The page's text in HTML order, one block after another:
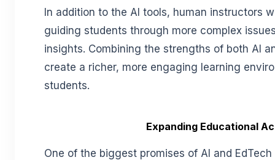
In addition to the AI tools, human instructors
guiding students through more complex
insights. Combining the strengths of both AI
create a richer, more engaging learning
students.
Expanding Educational
One of the biggest promises of AI and